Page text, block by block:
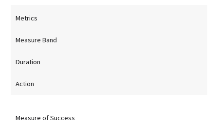
Metrics
Measure Band
Duration
Action
Measure of Success